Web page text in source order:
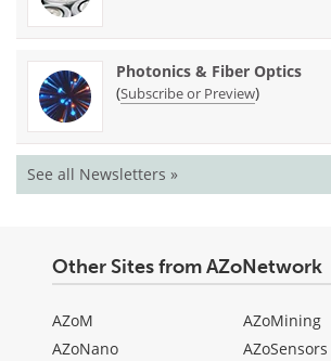
Photonics & Fiber Optics
(Subscribe or Preview)
See all Newsletters »
Other Sites from AZoNetwork
AZoM
AZoNano
AZoMining
AZoSensors